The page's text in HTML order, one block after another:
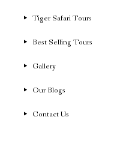
Tiger Safari Tours
Best Selling Tours
Gallery
Our Blogs
Contact Us